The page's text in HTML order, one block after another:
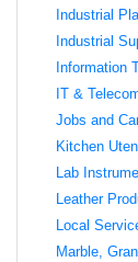
Industrial
Industrial
Information
IT &
Jobs and
Kitchen
Lab
Leather
Local
Marble,